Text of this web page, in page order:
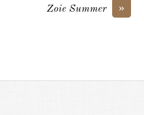
»
Zoie Summer